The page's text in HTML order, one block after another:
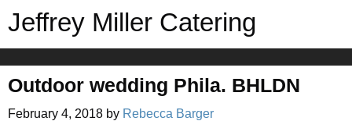
Jeffrey Miller Catering
Outdoor wedding Phila. BHLDN
February 4, 2018 by Rebecca Barger